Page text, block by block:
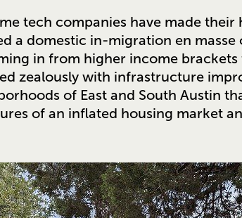
tech companies have made
a domestic in-migration en masse
in from higher income
zealously with infrastructure
of East and South Austin
of an inflated housing market